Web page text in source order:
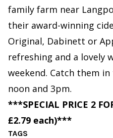
family farm near
their award-winning
Original, Dabinett or
refreshing and a lovely
weekend. Catch them
noon and 3pm.
***SPECIAL PRICE 2
£2.79 each)***
TAGS